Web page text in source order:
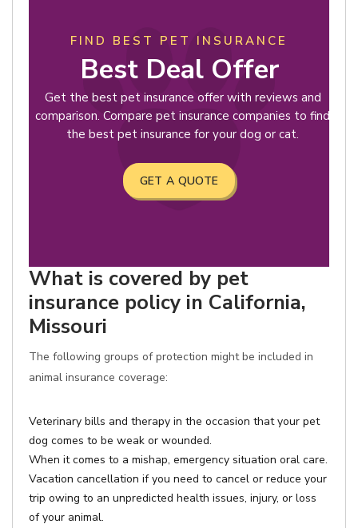
FIND BEST PET INSURANCE
Best Deal Offer
Get the best pet insurance offer with reviews and
comparison. Compare pet insurance companies to find
the best pet insurance for your dog or cat.
GET A QUOTE
What is covered by pet
insurance policy in California,
Missouri
The following groups of protection might be included in
animal insurance coverage:
Veterinary bills and therapy in the occasion that your pet
dog comes to be weak or wounded.
When it comes to a mishap, emergency situation oral care.
Vacation cancellation if you need to cancel or reduce your
trip owing to an unpredicted health issues, injury, or loss
of your animal.